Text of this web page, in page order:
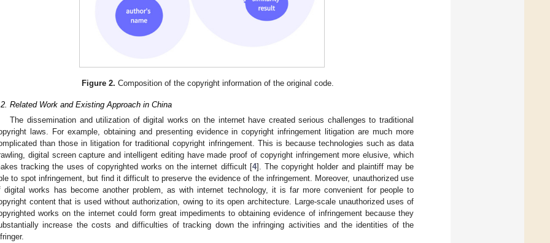
Figure 2. Composition of the copyright information of the original code.
Related Work and Existing Approach in China
The dissemination and utilization of digital works on the internet have created serious challenges to traditional
laws. For example, obtaining and presenting evidence in copyright infringement litigation are much more
than those in litigation for traditional copyright infringement. This is because technologies such as data
digital screen capture and intelligent editing have made proof of copyright infringement more elusive, which
tracking the uses of copyrighted works on the internet difficult [4]. The copyright holder and plaintiff may be
to spot infringement, but find it difficult to preserve the evidence of the infringement. Moreover, unauthorized use
digital works has become another problem, as with internet technology, it is far more convenient for people to
content that is used without authorization, owing to its open architecture. Large-scale unauthorized uses of
works on the internet could form great impediments to obtaining evidence of infringement because they
increase the costs and difficulties of tracking down the infringing activities and the identities of the